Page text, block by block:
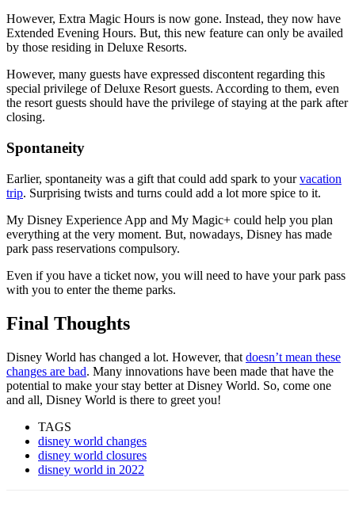
However, Extra Magic Hours is now gone. Instead, they now have
Extended Evening Hours. But, this new feature can only be availed
by those residing in Deluxe Resorts.
However, many guests have expressed discontent regarding this
special privilege of Deluxe Resort guests. According to them, even
the resort guests should have the privilege of staying at the park after
closing.
Spontaneity
Earlier, spontaneity was a gift that could add spark to yourvacation
trip. Surprising twists and turns could add a lot more spice to it.
My Disney Experience App and My Magic+ could help you plan
everything at the very moment. But, nowadays, Disney has made
park pass reservations compulsory.
Even if you have a ticket now, you will need to have your park pass
with you to enter the theme parks.
Final Thoughts
Disney World has changed a lot. However, that doesn’t mean these
changes are bad. Many innovations have been made that have the
potential to make your stay better at Disney World. So, come one
and all, Disney World is there to greet you!
TAGS
disney world changes
disney world closures
disney world in 2022